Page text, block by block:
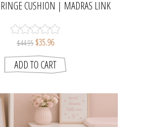
CUSHION | MADRAS LINK
$44.95 $35.96